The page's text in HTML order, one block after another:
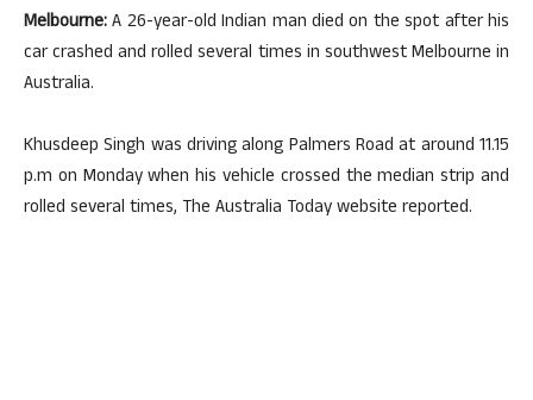
Melbourne:A 26-year-old Indian man died on the spot after his
car crashed and rolled several times in southwest Melbourne in
Australia.
Khusdeep Singh was driving along Palmers Road at around 11.15
p.m on Monday when his vehicle crossed the median strip and
rolled several times, The Australia Today website reported.